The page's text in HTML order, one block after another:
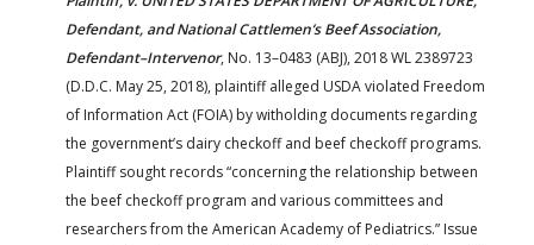
Defendant, and National Cattlemen’s Beef Association,
Defendant–Intervenor, No. 13–0483 (ABJ), 2018 WL 2389723
(D.D.C. May 25, 2018), plaintiff alleged USDA violated Freedom
of Information Act (FOIA) by witholding documents regarding
the government’s dairy checkoff and beef checkoff programs.
Plaintiff sought records “concerning the relationship between
the beef checkoff program and various committees and
researchers from the American Academy of Pediatrics.” Issue